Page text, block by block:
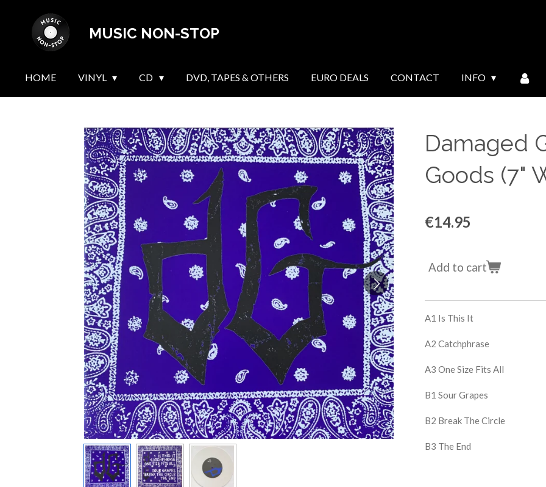
MUSIC NON-STOP
HOME VINYL CD DVD, TAPES & OTHERS EURO DEALS CONTACT INFO
Damaged
Goods (7"
€14.95
Add to cart
A1 Is This It
A2 Catchphrase
A3 One Size Fits All
B1 Sour Grapes
B2 Break The Circle
B3 The End